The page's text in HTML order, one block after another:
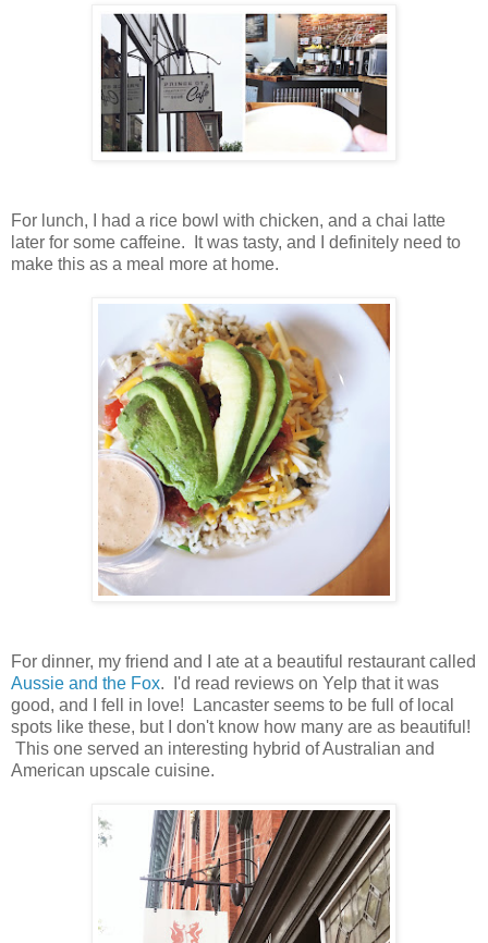
For lunch, I had a rice bowl with chicken, and a chai latte
later for some caffeine. It was tasty, and I definitely need to
make this as a meal more at home.
For dinner, my friend and I ate at a beautiful restaurant called
Aussie and the Fox. I'd read reviews on Yelp that it was
good, and I fell in love! Lancaster seems to be full of local
spots like these, but I don't know how many are as beautiful!
This one served an interesting hybrid of Australian and
American upscale cuisine.